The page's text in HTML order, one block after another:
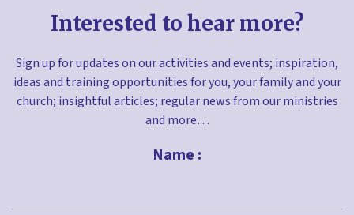
Interested to hear more?
Sign up for updates on our activities and events; inspiration,
ideas and training opportunities for you, your family and your
church; insightful articles; regular news from our ministries
and more…
Name :